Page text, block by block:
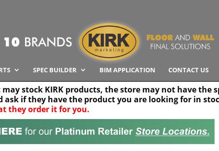
SPEC BUILDER BIM APPLICATION CONTACT US
stock KIRK products, the store may not have the
ask if they have the product you are looking for in
they order it for you.
Search radius 30 km